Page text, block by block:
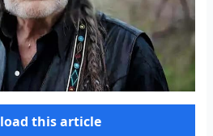
this article